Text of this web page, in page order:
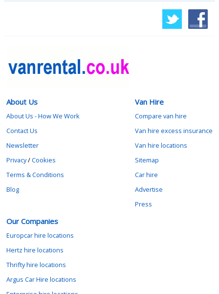
About Us
About Us - How We Work
Contact Us
Newsletter
Privacy/Cookies
Terms & Conditions
Blog
Van Hire
Compare van hire
Van hire excess insurance
Van hire locations
Sitemap
Car hire
Advertise
Press
Our Companies
Europcar hire locations
Hertz hire locations
Thrifty hire locations
Argus Car Hire locations